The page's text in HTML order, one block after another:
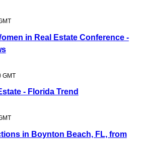
in Real Estate Conference -
GMT
- Florida Trend
in Boynton Beach, FL, from